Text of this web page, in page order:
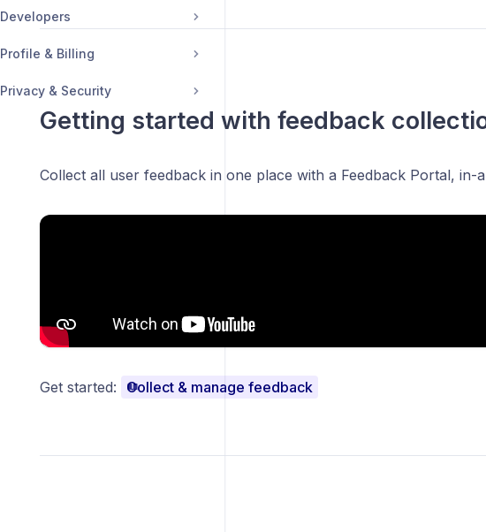
Developers
Profile & Billing
Privacy & Security
Getting started with feedback
Collect all user feedback in one place with a Feedback Portal, in-
Get started: Collect & manage feedback